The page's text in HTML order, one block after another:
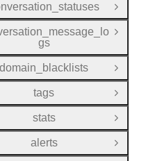
Open
gs
Open
domain_blacklists
Open
tags
Open
stats
Open
alerts
Open